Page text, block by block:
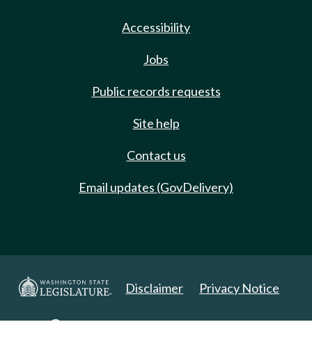
Accessibility
Jobs
Public records requests
Site help
Contact us
Email updates (GovDelivery)
Disclaimer Privacy Notice
Copyright 2025. All Rights Reserved.